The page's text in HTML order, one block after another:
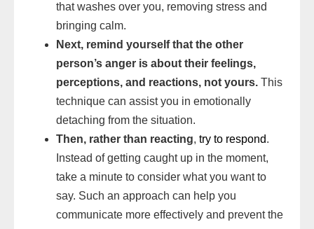
that washes over you, removing stress and
bringing calm.
Next, remind yourself that the other
person’s anger is about their feelings,
perceptions, and reactions, not yours. This
technique can assist you in emotionally
detaching from the situation.
Then, rather than reacting, try to respond.
Instead of getting caught up in the moment,
take a minute to consider what you want to
say. Such an approach can help you
communicate more effectively and prevent the